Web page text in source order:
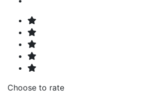
Choose to rate